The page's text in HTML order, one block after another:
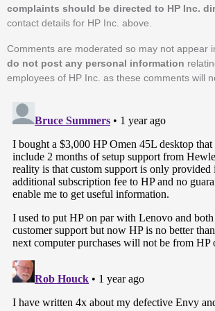
complaints should be directed to HP Inc.
contact details for HP Inc. above.
Comments are moderated so may not appear
do not post any personal information
employees of HP Inc. as these comments will